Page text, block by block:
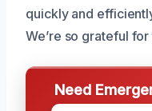
quickly and
We’re so grateful
Need